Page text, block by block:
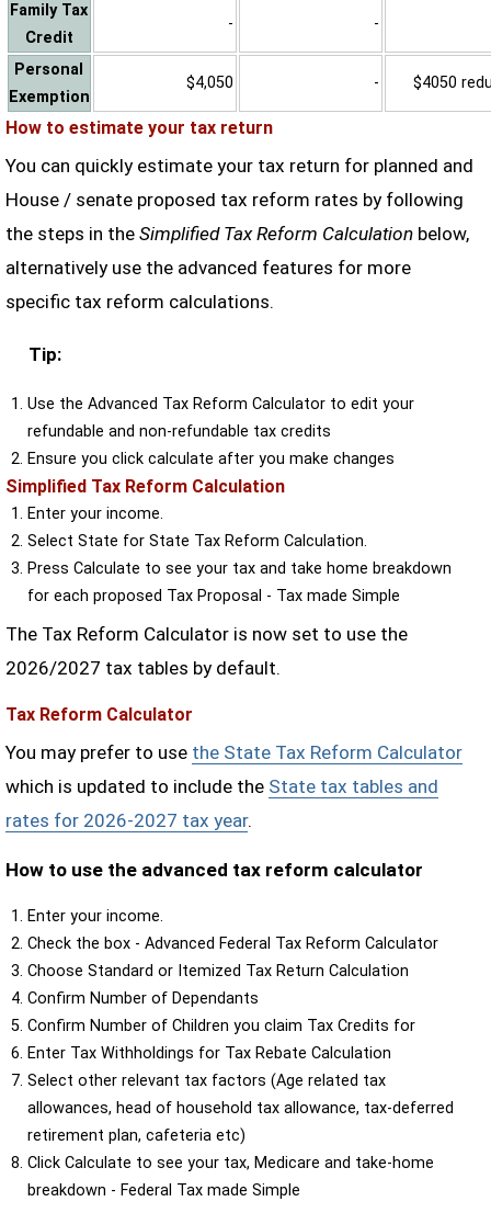
Family Tax
Credit
- -
Personal
Exemption
$4,050 - $4050
How to estimate your tax return
You can quickly estimate your tax return for planned and
House / senate proposed tax reform rates by following
the steps in the Simplified Tax Reform Calculationbelow,
alternatively use the advanced features for more
specific tax reform calculations.
Tip:
Use the Advanced Tax Reform Calculator to edit your
refundable and non-refundable tax credits
Ensure you click calculate after you make changes
Simplified Tax Reform Calculation
Enter your income.
Select State for State Tax Reform Calculation.
Press Calculate to see your tax and take home breakdown
for each proposed Tax Proposal - Tax made Simple
The Tax Reform Calculator is now set to use the
2026/2027 tax tables by default.
Tax Reform Calculator
You may prefer to use the State Tax Reform Calculator
which is updated to include the State tax tables and
rates for 2026-2027 tax year.
How to use the advanced tax reform calculator
Enter your income.
Check the box - Advanced Federal Tax Reform Calculator
Choose Standard or Itemized Tax Return Calculation
Confirm Number of Dependants
Confirm Number of Children you claim Tax Credits for
Enter Tax Withholdings for Tax Rebate Calculation
Select other relevant tax factors (Age related tax
allowances, head of household tax allowance, tax-deferred
retirement plan, cafeteria etc)
Click Calculate to see your tax, Medicare and take-home
breakdown - Federal Tax made Simple